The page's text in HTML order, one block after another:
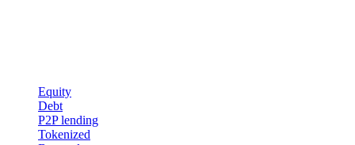
Equity
Debt
P2P lending
Tokenized